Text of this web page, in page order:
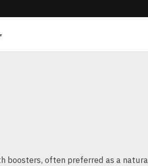
boosters, often preferred as a